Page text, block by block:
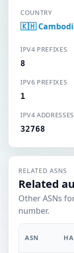
COUNTRY
🇰🇭
IPV4 PREFIXES
8
IPV6 PREFIXES
1
IPV4 ADDRESSES
32768
RELATED ASNS
Related
Other ASNs
number.
ASN